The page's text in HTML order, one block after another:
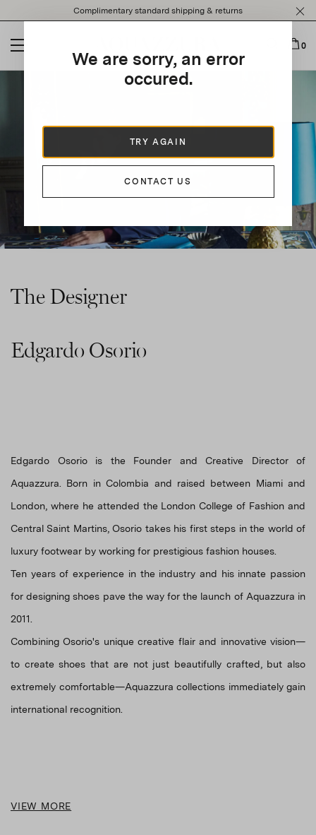
note:
website
an
Complimentary standard shipping & returns
0
We are sorry, an error
occured.
TRY AGAIN
CONTACT US
The Designer
Edgardo Osorio
Edgardo Osorio is the Founder and Creative Director of
Aquazzura. Born in Colombia and raised between Miami and
London, where he attended the London College of Fashion and
Central Saint Martins, Osorio takes his first steps in the world of
luxury footwear by working for prestigious fashion houses.
Ten years of experience in the industry and his innate passion
for designing shoes pave the way for the launch of Aquazzura in
2011.
Combining Osorio's unique creative flair and innovative vision—
to create shoes that are not just beautifully crafted, but also
extremely comfortable—Aquazzura collections immediately gain
VIEW MORE